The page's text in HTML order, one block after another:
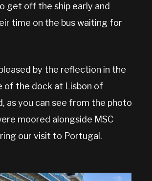
get off the ship early and
time on the bus waiting for
by the reflection in the
of the dock at Lisbon of
as you can see from the photo
moored alongside MSC
our visit to Portugal.